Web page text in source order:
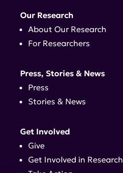
Our Research
About Our Research
For Researchers
Press, Stories & News
Press
Stories & News
Get Involved
Give
Get Involved in Research